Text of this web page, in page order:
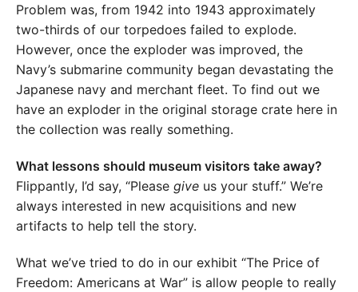
Problem was, from 1942 into 1943 approximately
two-thirds of our torpedoes failed to explode.
However, once the exploder was improved, the
Navy’s submarine community began devastating the
Japanese navy and merchant fleet. To find out we
have an exploder in the original storage crate here in
the collection was really something.
What lessons should museum visitors take away?
Flippantly, I’d say, “Please give us your stuff.” We’re
always interested in new acquisitions and new
artifacts to help tell the story.
What we’ve tried to do in our exhibit “The Price of
Freedom: Americans at War” is allow people to really